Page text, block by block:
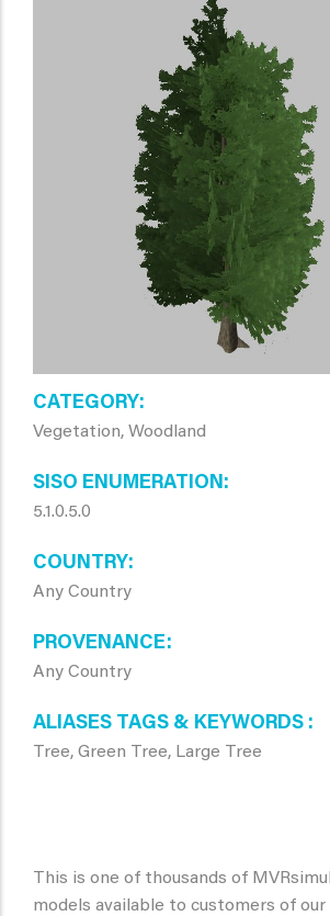
CATEGORY
Vegetation, Woodland
SISO ENUMERATION
5.1.0.5.0
COUNTRY
Any Country
PROVENANCE
Any Country
ALIASES TAGS & KEYWORDS
Tree, Green Tree, Large Tree
This is one of thousands of
models available to customers of our